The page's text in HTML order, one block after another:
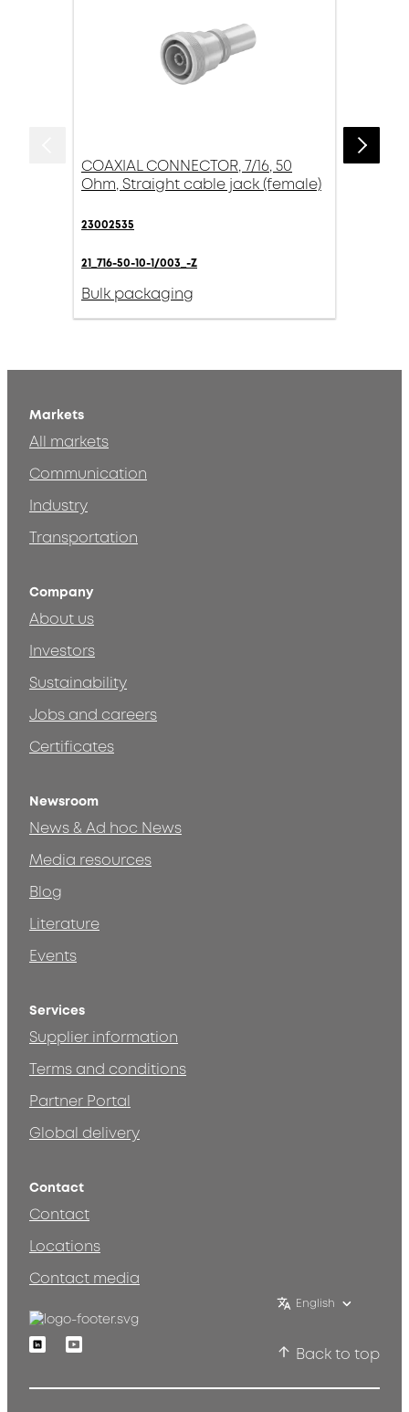
COAXIAL CONNECTOR, 7/16, 50
Ohm, Straight cable jack (female)
23002535
21_716-50-10-1/003_-Z
Bulk packaging
Markets
All markets
Communication
Industry
Transportation
Company
About us
Investors
Sustainability
Jobs and careers
Certificates
Newsroom
News & Ad hoc News
Media resources
Blog
Literature
Events
Services
Supplier information
Terms and conditions
Partner Portal
Global delivery
Contact
Contact
Locations
Contact media
English
LinkedinYoutube
Back to top